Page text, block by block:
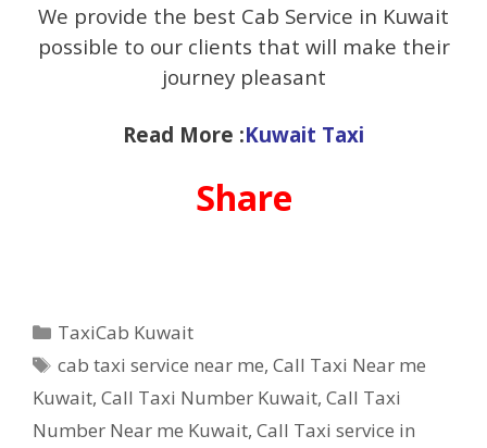
We provide the best Cab Service in Kuwait
possible to our clients that will make their
journey pleasant
Read More :Kuwait Taxi
Share
Categories
TaxiCab Kuwait
Tags
cab taxi service near me,Call Taxi Near me
Kuwait, Call Taxi Number Kuwait, Call Taxi
Number Near me Kuwait, Call Taxi service in